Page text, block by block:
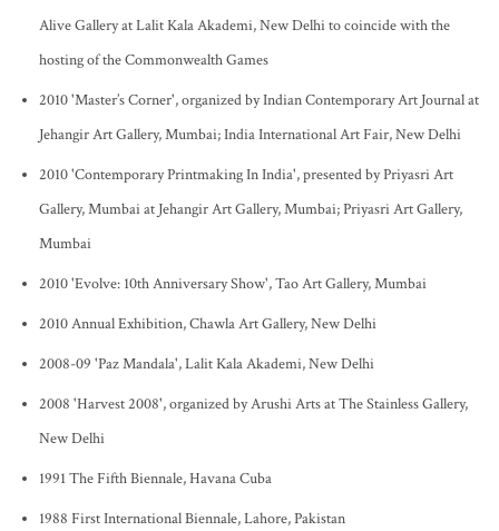
Alive Gallery at Lalit Kala Akademi, New Delhi to coincide with the
hosting of the Commonwealth Games
2010 'Master’s Corner', organized by Indian Contemporary Art Journal at
Jehangir Art Gallery, Mumbai; India International Art Fair, New Delhi
2010 'Contemporary Printmaking In India', presented by Priyasri Art
Gallery, Mumbai at Jehangir Art Gallery, Mumbai; Priyasri Art Gallery,
Mumbai
2010 'Evolve: 10th Anniversary Show', Tao Art Gallery, Mumbai
2010 Annual Exhibition, Chawla Art Gallery, New Delhi
2008-09 'Paz Mandala', Lalit Kala Akademi, New Delhi
2008 'Harvest 2008', organized by Arushi Arts at The Stainless Gallery,
New Delhi
1991 The Fifth Biennale, Havana Cuba
1988 First International Biennale, Lahore, Pakistan